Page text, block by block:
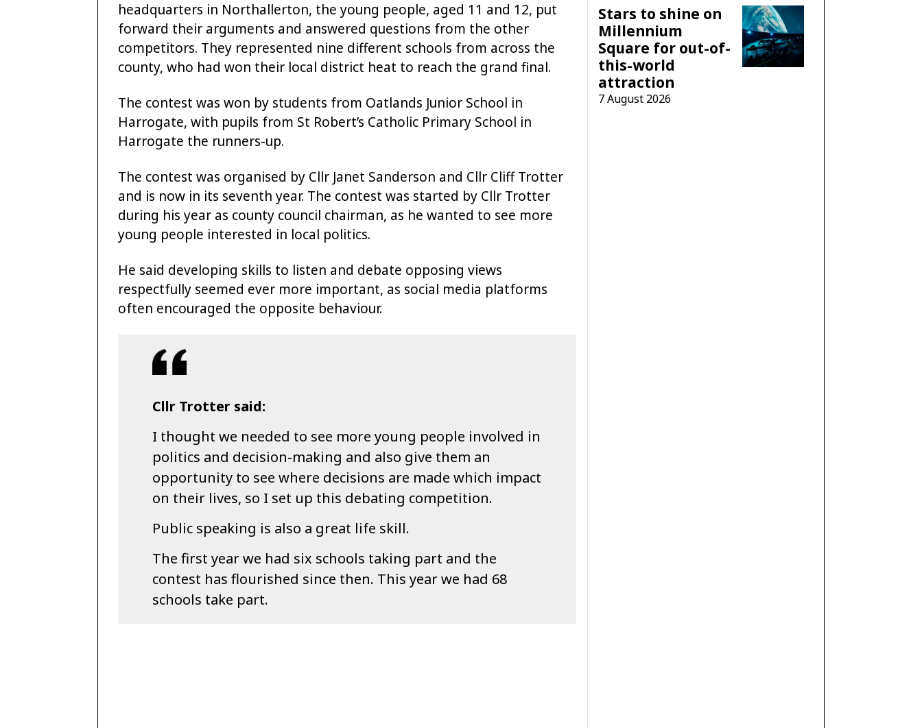
headquarters in Northallerton, the young people, aged 11 and 12, put
forward their arguments and answered questions from the other
competitors. They represented nine different schools from across the
county, who had won their local district heat to reach the grand final.
The contest was won by students from Oatlands Junior School in
Harrogate, with pupils from St Robert’s Catholic Primary School in
Harrogate the runners-up.
The contest was organised by Cllr Janet Sanderson and Cllr Cliff Trotter
and is now in its seventh year. The contest was started by Cllr Trotter
during his year as county council chairman, as he wanted to see more
young people interested in local politics.
He said developing skills to listen and debate opposing views
respectfully seemed ever more important, as social media platforms
often encouraged the opposite behaviour.
Cllr Trotter said:
I thought we needed to see more young people involved in
politics and decision-making and also give them an
opportunity to see where decisions are made which impact
on their lives, so I set up this debating competition.
Public speaking is also a great life skill.
The first year we had six schools taking part and the
contest has flourished since then. This year we had 68
schools take part.
Stars to shine on
Millennium
Square for out-of-
this-world
attraction
7 August 2026